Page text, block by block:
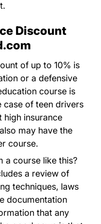
Discount
of up to 10% is
Drivers Ed
or a defensive
Central Insurance
Central Insurance
course is
case of teen drivers
high insurance
may have the
course.
a course like this?
a review of
techniques, laws
documentation
that any